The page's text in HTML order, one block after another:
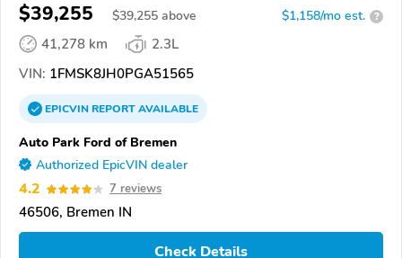
$39,255 $39,255 above $1,158/mo est. ?
41,278 km
2.3L
VIN: 1FMSK8JH0PGA51565
EPICVINREPORTAVAILABLE
Auto Park Ford of Bremen
Authorized EpicVIN dealer
4.2 7 reviews
46506, Bremen IN
Check Details